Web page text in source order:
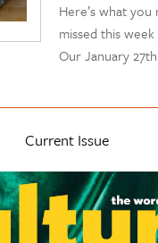
Here’s what you
missed this
Our January
Current Issue